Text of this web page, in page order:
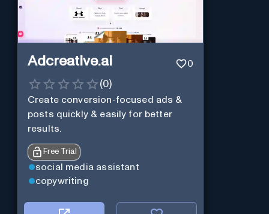
Adcreative.ai 0
(0)
Create conversion-focused ads &
posts quickly & easily for better
results.
Free Trial
social media assistant
copywriting